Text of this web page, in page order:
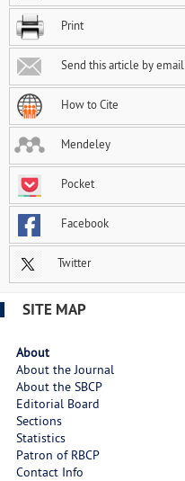
Print
Send this article by email
How to Cite
Mendeley
Pocket
Facebook
Twitter
SITE MAP
About
About the Journal
About the SBCP
Editorial Board
Sections
Statistics
Patron of RBCP
Contact Info